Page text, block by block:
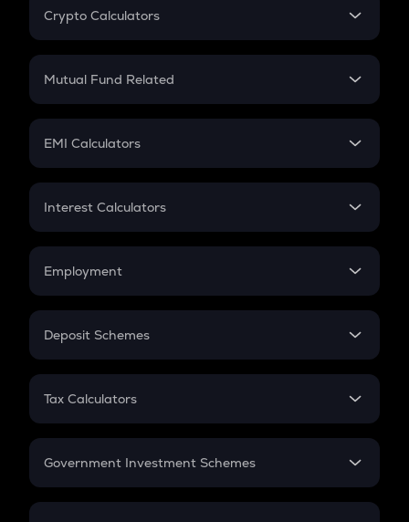
Crypto Calculators
Crypto SIP Calculator
Crypto Futures
Mutual Fund Related
Mutual Fund
EMI Calculators
EMI
Credit Card EMI
Interest Calculators
Compound Interest
Employment
In-Hand Salary
PPF
Gratuity
Retirement
Deposit Schemes
FD
Tax Calculators
GST
Government Investment Schemes
Sukanya Samriddhu Yojana